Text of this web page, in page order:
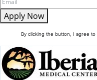
Apply Now
By clicking the button, I agree to